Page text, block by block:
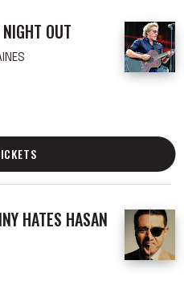
OUT
HATES HASAN